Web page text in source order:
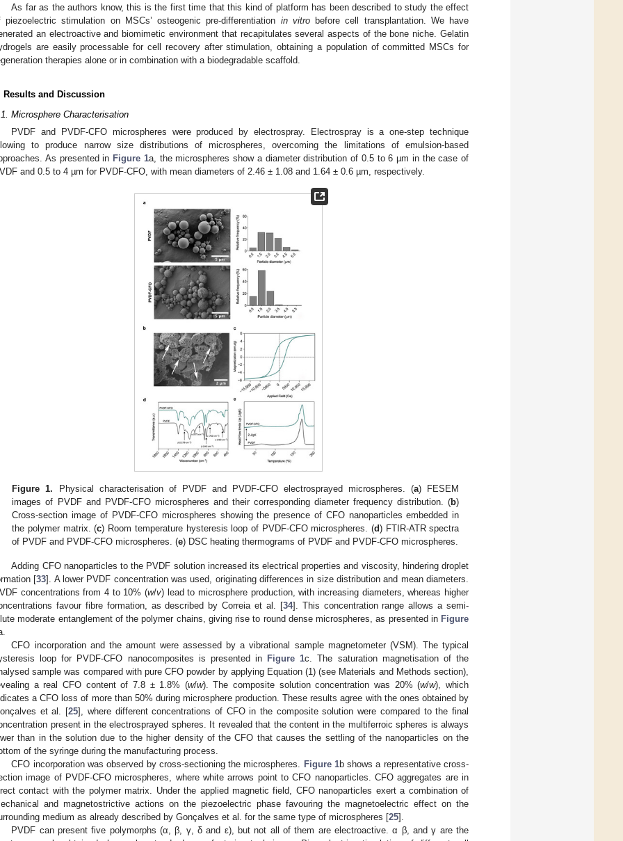
As far as the authors know, this is the first time that this kind of platform has been described to study the effect
piezoelectric stimulation on MSCs’ osteogenic pre-differentiation in vitrobefore cell transplantation. We have
an electroactive and biomimetic environment that recapitulates several aspects of the bone niche. Gelatin
are easily processable for cell recovery after stimulation, obtaining a population of committed MSCs for
therapies alone or in combination with a biodegradable scaffold.
Results and Discussion
Microsphere Characterisation
PVDF and PVDF-CFO microspheres were produced by electrospray. Electrospray is a one-step technique
to produce narrow size distributions of microspheres, overcoming the limitations of emulsion-based
As presented in Figure 1a, the microspheres show a diameter distribution of 0.5 to 6 µm in the case of
and 0.5 to 4 µm for PVDF-CFO, with mean diameters of 2.46 ± 1.08 and 1.64 ± 0.6 µm, respectively.
Figure 1. Physical characterisation of PVDF and PVDF-CFO electrosprayed microspheres. (a) FESEM
images of PVDF and PVDF-CFO microspheres and their corresponding diameter frequency distribution. (b)
Cross-section image of PVDF-CFO microspheres showing the presence of CFO nanoparticles embedded in
the polymer matrix. (c) Room temperature hysteresis loop of PVDF-CFO microspheres. (d) FTIR-ATR spectra
of PVDF and PVDF-CFO microspheres. (e) DSC heating thermograms of PVDF and PVDF-CFO microspheres.
Adding CFO nanoparticles to the PVDF solution increased its electrical properties and viscosity, hindering droplet
[33]. A lower PVDF concentration was used, originating differences in size distribution and mean diameters.
concentrations from 4 to 10% (w/v) lead to microsphere production, with increasing diameters, whereas higher
favour fibre formation, as described by Correia et al. [34]. This concentration range allows a semi-
moderate entanglement of the polymer chains, giving rise to round dense microspheres, as presented in Figure
CFO incorporation and the amount were assessed by a vibrational sample magnetometer (VSM). The typical
loop for PVDF-CFO nanocomposites is presented in Figure 1c. The saturation magnetisation of the
sample was compared with pure CFO powder by applying Equation (1) (see Materials and Methods section),
a real CFO content of 7.8 ± 1.8% (w/w). The composite solution concentration was 20% (w/w), which
a CFO loss of more than 50% during microsphere production. These results agree with the ones obtained by
et al. [25], where different concentrations of CFO in the composite solution were compared to the final
present in the electrosprayed spheres. It revealed that the content in the multiferroic spheres is always
than in the solution due to the higher density of the CFO that causes the settling of the nanoparticles on the
of the syringe during the manufacturing process.
CFO incorporation was observed by cross-sectioning the microspheres. Figure 1b shows a representative cross-
image of PVDF-CFO microspheres, where white arrows point to CFO nanoparticles. CFO aggregates are in
contact with the polymer matrix. Under the applied magnetic field, CFO nanoparticles exert a combination of
and magnetostrictive actions on the piezoelectric phase favouring the magnetoelectric effect on the
medium as already described by Gonçalves et al. for the same type of microspheres [25].
PVDF can present five polymorphs (α, β, γ, δ and ε), but not all of them are electroactive. α β, and γ are the